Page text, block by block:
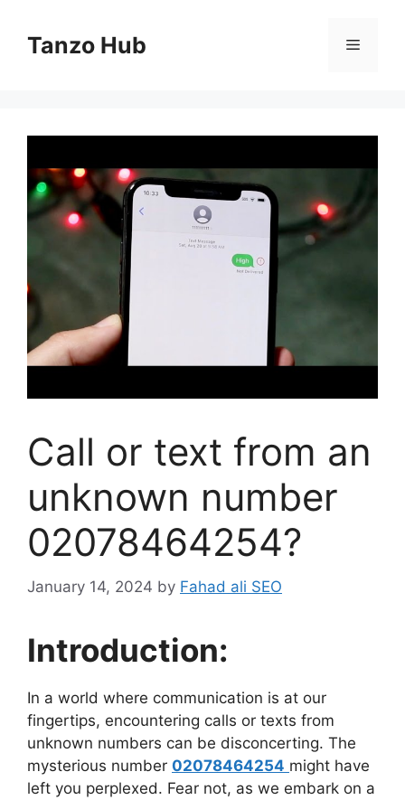
contentTanzo Hub Menu
Call or text from an
unknown number
02078464254?
January 14, 2024 by Fahad ali SEO
Introduction:
In a world where communication is at our
fingertips, encountering calls or texts from
unknown numbers can be disconcerting. The
mysterious number 02078464254 might have
left you perplexed. Fear not, as we embark on a